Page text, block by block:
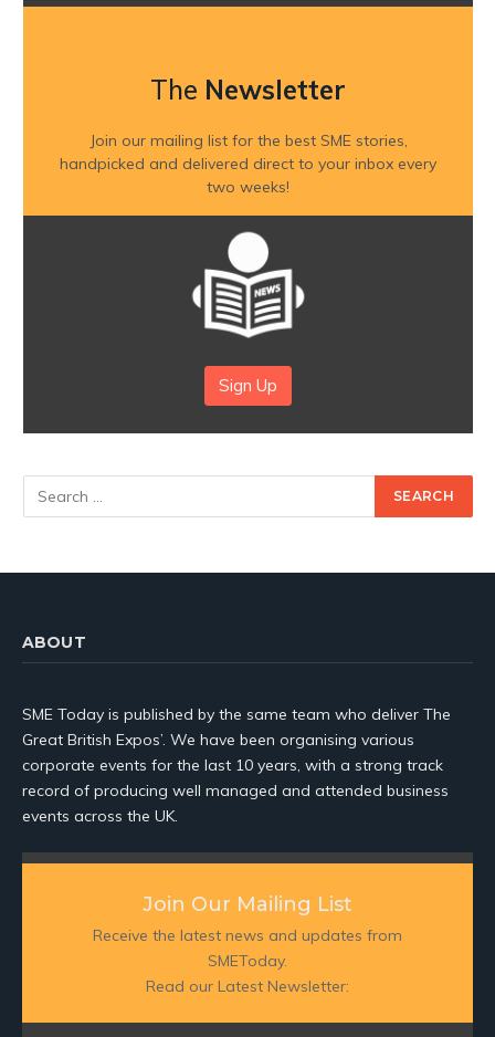
The Newsletter
Join our mailing list for the best SME stories,
handpicked and delivered direct to your inbox every
two weeks!
Sign Up
ABOUT
SME Today is published by the same team who deliver The
Great British Expos’. We have been organising various
corporate events for the last 10 years, with a strong track
record of producing well managed and attended business
events across the UK.
Join Our Mailing List
Receive the latest news and updates from
SMEToday.
Read our Latest Newsletter: